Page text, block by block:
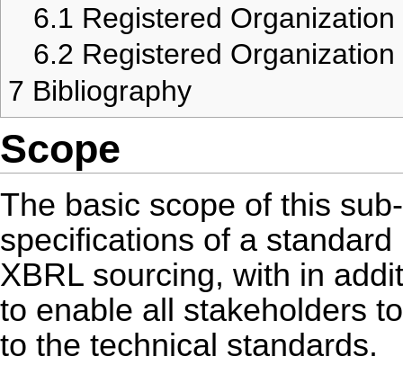
6.1 Registered
6.2 Registered
7 Bibliography
Scope
The basic scope of this
specifications of a
XBRL sourcing, with in
to enable all stakeholders
to the technical standards.